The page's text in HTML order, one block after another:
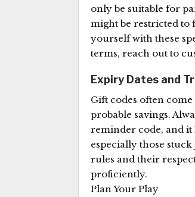
only be suitable for
might be restricted
yourself with these
terms, reach out to
Expiry Dates and
Gift codes often
probable savings.
reminder code, and it
especially those
rules and their
proficiently.
Plan Your Play